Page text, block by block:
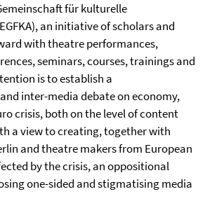
für kulturelle
an initiative of scholars and
with theatre performances,
seminars, courses, trainings and
is to establish a
inter-media debate on economy,
crisis, both on the level of content
a view to creating, together with
and theatre makers from European
by the crisis, an oppositional
one-sided and stigmatising media